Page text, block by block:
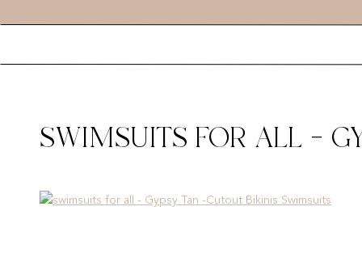
SWIMSUITS FOR ALL –
SWIMSUITS